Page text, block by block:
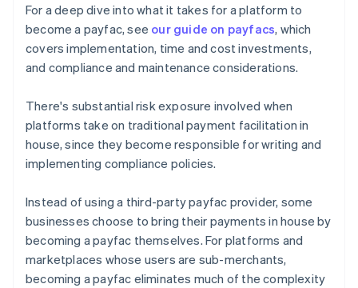
For a deep dive into what it takes for a platform to
become a payfac, see our guide on payfacs, which
covers implementation, time and cost investments,
and compliance and maintenance considerations.
There's substantial risk exposure involved when
platforms take on traditional payment facilitation in
house, since they become responsible for writing and
implementing compliance policies.
Instead of using a third-party payfac provider, some
businesses choose to bring their payments in house by
becoming a payfac themselves. For platforms and
marketplaces whose users are sub-merchants,
becoming a payfac eliminates much of the complexity